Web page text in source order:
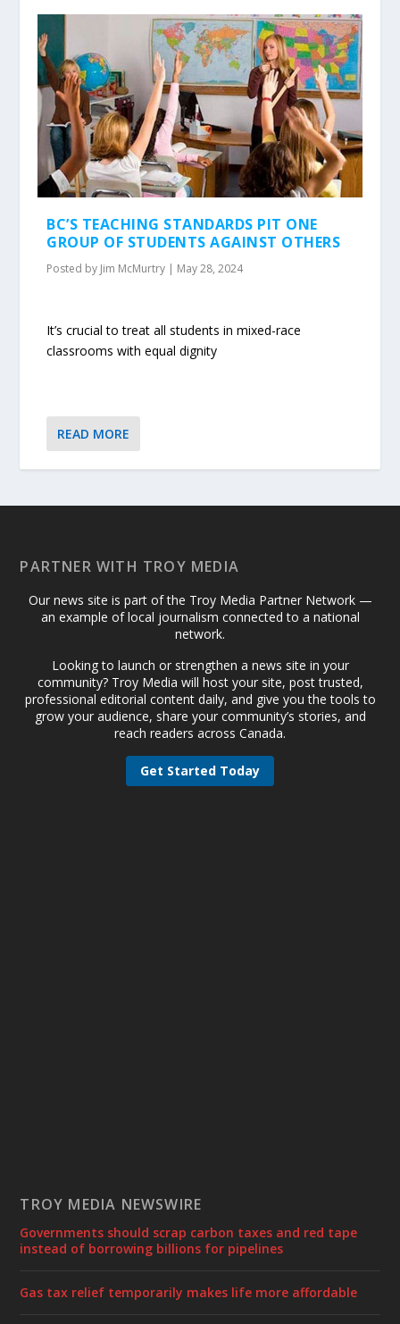
BC’S TEACHING STANDARDS PIT ONE
GROUP OF STUDENTS AGAINST OTHERS
Posted by Jim McMurtry | May 28, 2024
It’s crucial to treat all students in mixed-race
classrooms with equal dignity
READ MORE
PARTNER WITH TROY MEDIA
Our news site is part of the Troy Media Partner Network —
an example of local journalism connected to a national
network.
Looking to launch or strengthen a news site in your
community? Troy Media will host your site, post trusted,
professional editorial content daily, and give you the tools to
grow your audience, share your community’s stories, and
reach readers across Canada.
Get Started Today
TROY MEDIA NEWSWIRE
Governments should scrap carbon taxes and red tape
instead of borrowing billions for pipelines
Gas tax relief temporarily makes life more affordable